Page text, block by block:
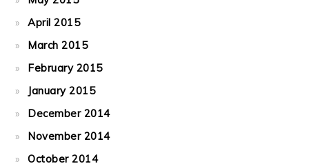
April 2015
March 2015
February 2015
January 2015
December 2014
November 2014
October 2014